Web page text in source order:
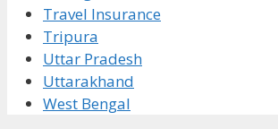
Travel Insurance
Tripura
Uttar Pradesh
Uttarakhand
West Bengal